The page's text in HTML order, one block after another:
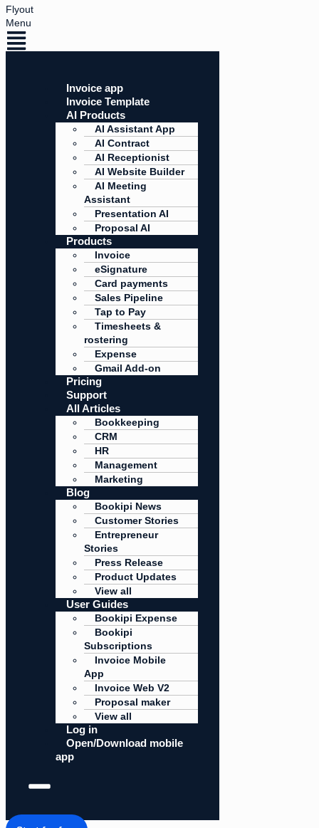
Flyout
Menu
Invoice app
Invoice Template
AI Products
AI Assistant App
AI Contract
AI Receptionist
AI Website Builder
AI Meeting
Assistant
Presentation AI
Proposal AI
Products
Invoice
eSignature
Card payments
Sales Pipeline
Tap to Pay
Timesheets &
rostering
Expense
Gmail Add-on
Pricing
Support
All Articles
Bookkeeping
CRM
HR
Management
Marketing
Blog
Bookipi News
Customer Stories
Entrepreneur
Stories
Press Release
Product Updates
View all
User Guides
Bookipi Expense
Bookipi
Subscriptions
Invoice Mobile
App
Invoice Web V2
Proposal maker
View all
Log in
Open/Download mobile
app